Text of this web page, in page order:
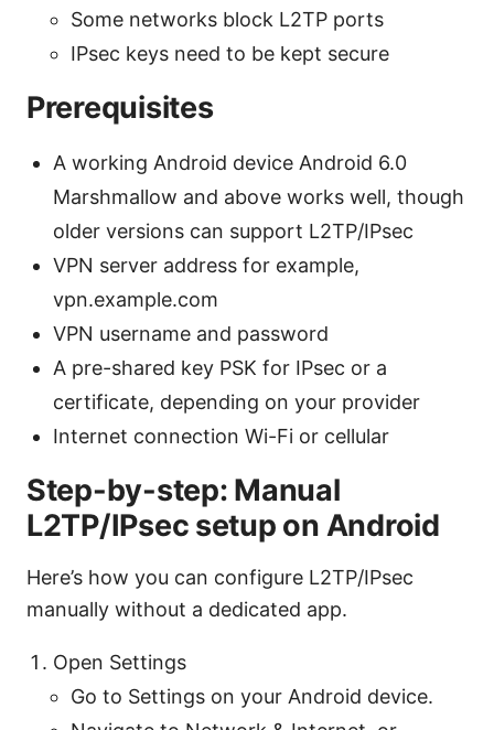
Some networks block L2TP ports
IPsec keys need to be kept secure
Prerequisites
A working Android device Android 6.0
Marshmallow and above works well, though
older versions can support L2TP/IPsec
VPN server address for example,
vpn.example.com
VPN username and password
A pre-shared key PSK for IPsec or a
certificate, depending on your provider
Internet connection Wi-Fi or cellular
Step-by-step: Manual
L2TP/IPsec setup on Android
Here’s how you can configure L2TP/IPsec
manually without a dedicated app.
Open Settings
Go to Settings on your Android device.